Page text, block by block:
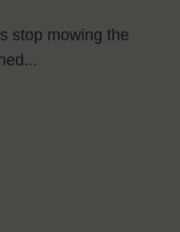
stop mowing the